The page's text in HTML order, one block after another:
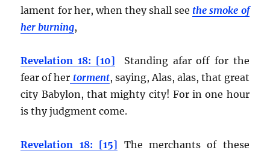
lament for her, when they shall see the smoke of
her burning,
Revelation 18: [10] Standing afar off for the
fear of her torment, saying, Alas, alas, that great
city Babylon, that mighty city! For in one hour
is thy judgment come.
Revelation 18: [15] The merchants of these